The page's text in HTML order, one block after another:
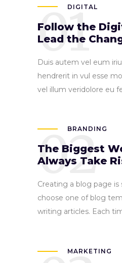
DIGITAL
Follow the
Lead the
01
Duis autem vel eum
hendrerit in vul esse
vel illum veridolore eu
BRANDING
The Biggest
Always Take
02
Creating a blog page is
choose one of blog
writing articles. Each
MARKETING